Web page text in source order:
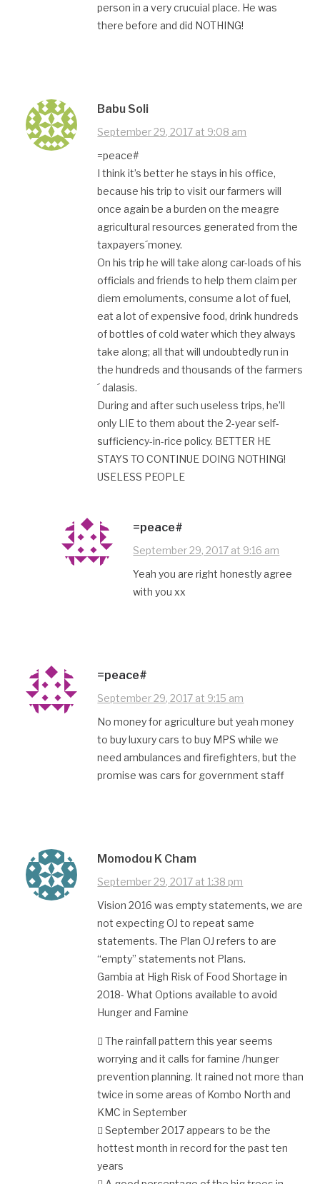
person in a very crucuial place. He was
there before and did NOTHING!
Babu Soli
September 29, 2017 at 9:08 am
=peace#
I think it’s better he stays in his office,
because his trip to visit our farmers will
once again be a burden on the meagre
agricultural resources generated from the
taxpayers´money.
On his trip he will take along car-loads of his
officials and friends to help them claim per
diem emoluments, consume a lot of fuel,
eat a lot of expensive food, drink hundreds
of bottles of cold water which they always
take along; all that will undoubtedly run in
the hundreds and thousands of the farmers
´ dalasis.
During and after such useless trips, he’ll
only LIE to them about the 2-year self-
sufficiency-in-rice policy. BETTER HE
STAYS TO CONTINUE DOING NOTHING!
USELESS PEOPLE
=peace#
September 29, 2017 at 9:16 am
Yeah you are right honestly agree
with you xx
=peace#
September 29, 2017 at 9:15 am
No money for agriculture but yeah money
to buy luxury cars to buy MPS while we
need ambulances and firefighters, but the
promise was cars for government staff
Momodou K Cham
September 29, 2017 at 1:38 pm
Vision 2016 was empty statements, we are
not expecting OJ to repeat same
statements. The Plan OJ refers to are
“empty” statements not Plans.
Gambia at High Risk of Food Shortage in
2018- What Options available to avoid
Hunger and Famine
 The rainfall pattern this year seems
worrying and it calls for famine /hunger
prevention planning. It rained not more than
twice in some areas of Kombo North and
KMC in September
 September 2017 appears to be the
hottest month in record for the past ten
years